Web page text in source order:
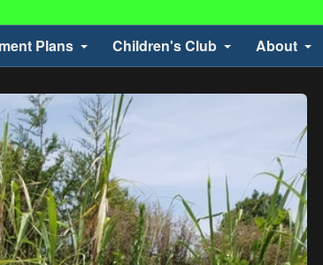
Plans Children's Club About